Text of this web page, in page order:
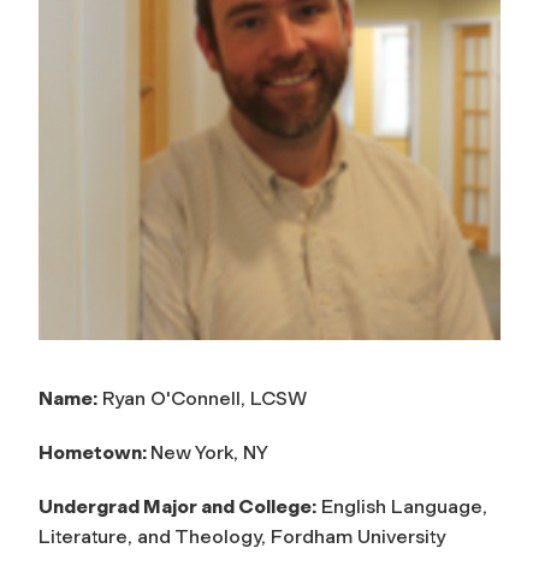
Name: Ryan O'Connell, LCSW
Hometown: New York, NY
Undergrad Major and College: English Language,
Literature, and Theology, Fordham University